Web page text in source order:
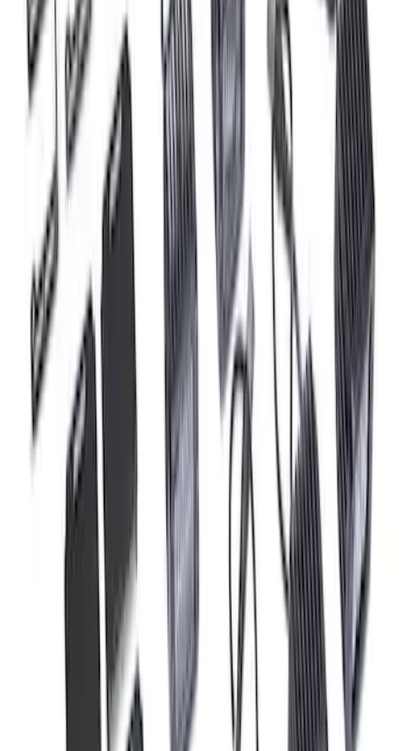
Set
SKU :M9593LU47
Mustang 2015-2023 5.0L/5.2L Hi-Energy
Engine Ignition Coil - Set of 8
SKU M12029M52
F-150 Raptor 2017-2020 Off-Road Fog
Light Kit by RIGID®
: